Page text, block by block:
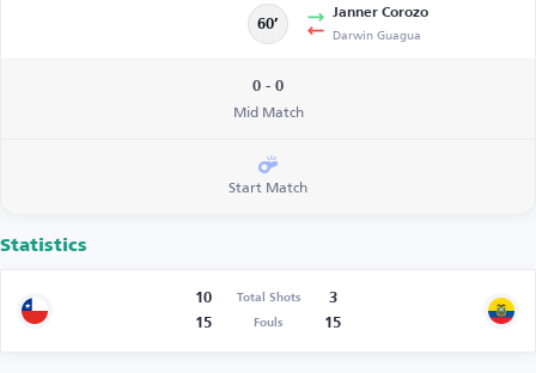
60’
Janner Corozo
Darwin Guagua
0 - 0
Mid Match
Start Match
Statistics
10 Total Shots
3
15
Fouls 15